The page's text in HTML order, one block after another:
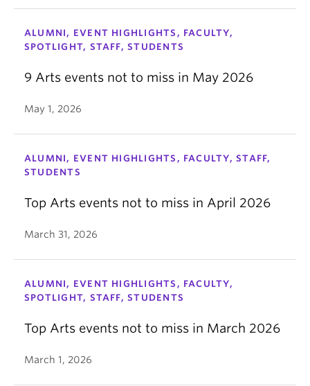
ALUMNI, EVENT HIGHLIGHTS, FACULTY,
SPOTLIGHT, STAFF, STUDENTS
9 Arts events not to miss in May 2026
May 1, 2026
ALUMNI, EVENT HIGHLIGHTS, FACULTY, STAFF,
STUDENTS
Top Arts events not to miss in April 2026
March 31, 2026
ALUMNI, EVENT HIGHLIGHTS, FACULTY,
SPOTLIGHT, STAFF, STUDENTS
Top Arts events not to miss in March 2026
March 1, 2026